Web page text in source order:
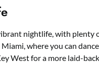
nightlife, with plenty
where you can
West for a more laid-